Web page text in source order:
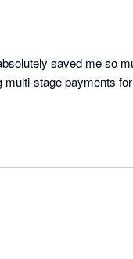
saved me so
stage payments